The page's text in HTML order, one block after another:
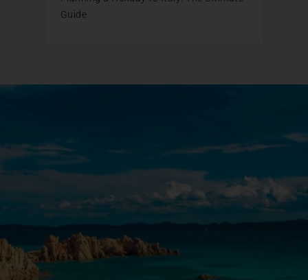
Guide